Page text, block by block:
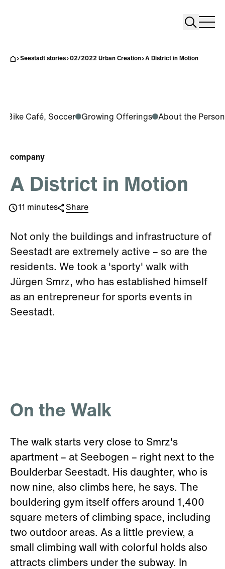
Search
Seestadt stories 02/2022 Urban Creation A District in Motion
Bike Café, Soccer Growing Offerings About the Person
company
A District in Motion
11 minutes Share
Not only the buildings and infrastructure of
Seestadt are extremely active – so are the
residents. We took a 'sporty' walk with
Jürgen Smrz, who has established himself
as an entrepreneur for sports events in
Seestadt.
On the Walk
The walk starts very close to Smrz's
apartment – at Seebogen – right next to the
Boulderbar Seestadt. His daughter, who is
now nine, also climbs here, he says. The
bouldering gym itself offers around 1,400
square meters of climbing space, including
two outdoor areas. As a little preview, a
small climbing wall with colorful holds also
attracts climbers under the subway. In